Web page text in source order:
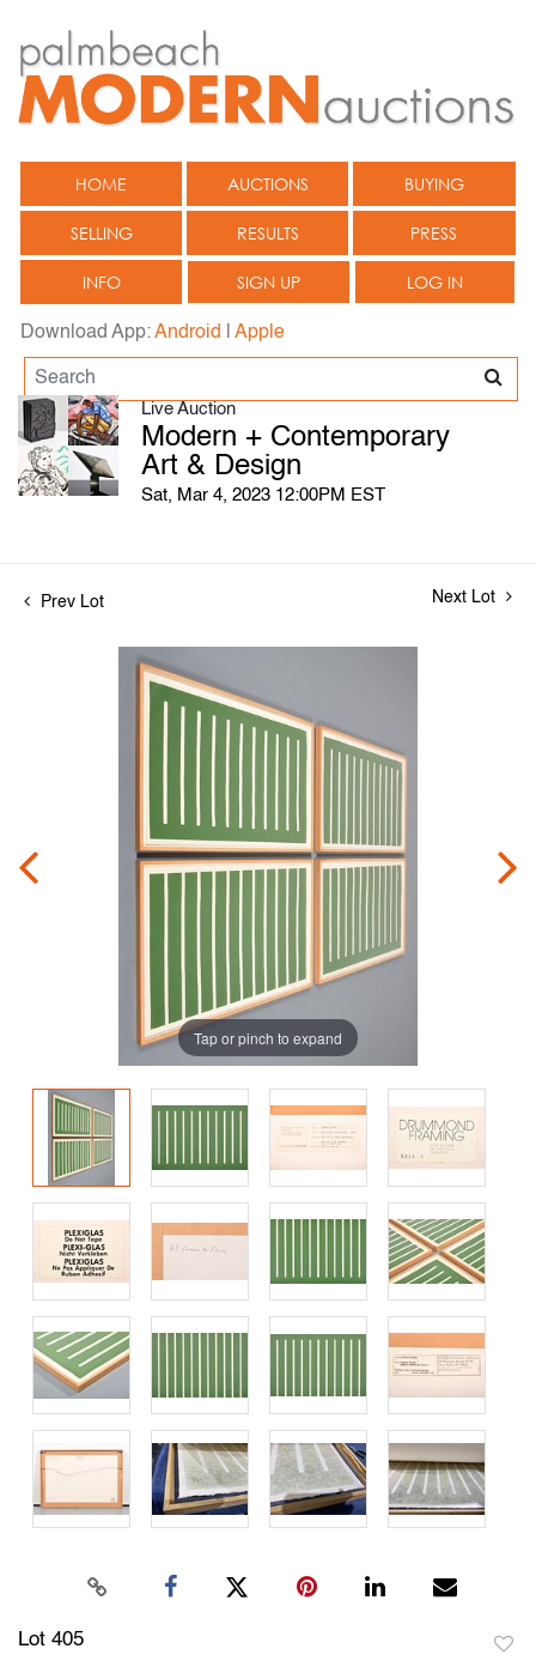
HOME AUCTIONS BUYING
SELLING RESULTS PRESS
INFO SIGN UP LOG IN
Download App:Android Apple
Live Auction
Modern + Contemporary
Art & Design
Sat, Mar 4, 2023 12:00PM EST
Prev Lot Next Lot
Tap or pinch to expand
Lot 405